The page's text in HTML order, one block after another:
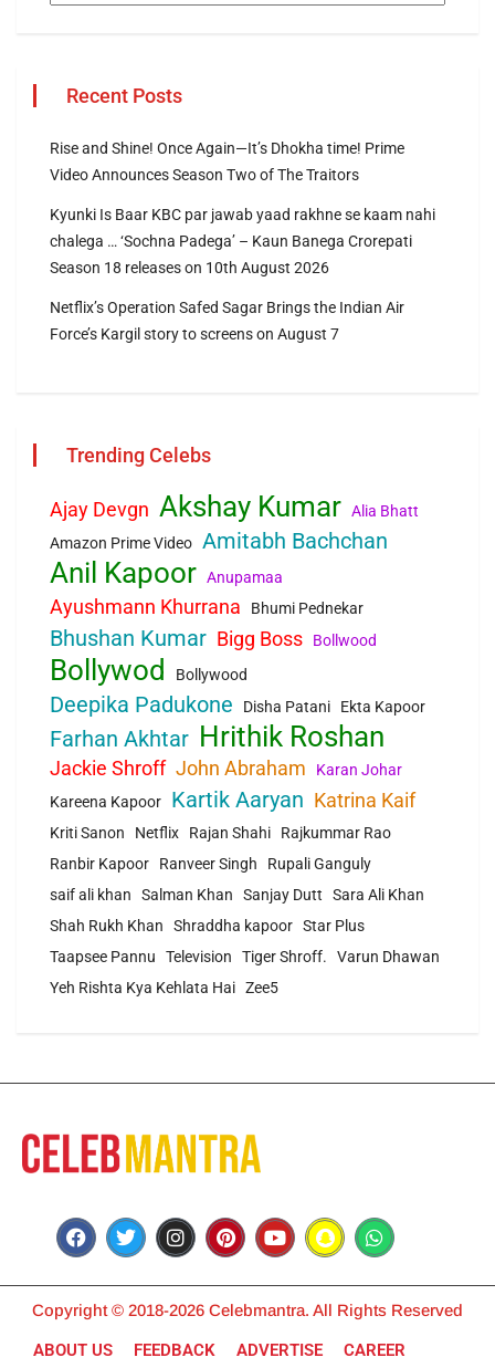
Recent Posts
Rise and Shine! Once Again—It’s Dhokha time! Prime
Video Announces Season Two of The Traitors
Kyunki Is Baar KBC par jawab yaad rakhne se kaam nahi
chalega … ‘Sochna Padega’ – Kaun Banega Crorepati
Season 18 releases on 10th August 2026
Netflix’s Operation Safed Sagar Brings the Indian Air
Force’s Kargil story to screens on August 7
Trending Celebs
Ajay Devgn Akshay Kumar Alia Bhatt
Amazon Prime Video Amitabh Bachchan
Anil Kapoor Anupamaa
Ayushmann Khurrana Bhumi Pednekar
Bhushan Kumar Bigg Boss Bollwood
Bollywod Bollywood
Deepika Padukone Disha Patani Ekta Kapoor
Farhan Akhtar Hrithik Roshan
Jackie Shroff John Abraham
Karan Johar
Kareena Kapoor
Kartik Aaryan Katrina Kaif
Kriti Sanon Netflix Rajan Shahi
Rajkummar Rao
Ranbir Kapoor
Ranveer Singh
Rupali Ganguly
saif ali khan
Salman Khan Sanjay Dutt
Sara Ali Khan
Shah Rukh Khan
Shraddha kapoor Star Plus
Taapsee Pannu
Television Tiger Shroff.
Varun Dhawan
Yeh Rishta Kya Kehlata Hai Zee5
Copyright © 2018-2026 Celebmantra. All Rights Reserved
ABOUT US FEEDBACK ADVERTISE
CAREER